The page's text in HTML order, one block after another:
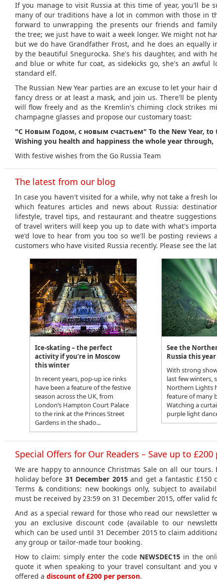
If you manage to visit Russia at this time of year, you'll be
many of our traditions have a lot in common with those in
forward to unwrapping the presents our friends and
the tree; we just have to wait a week longer. We might not
but we do have Grandfather Frost, and he does an equally
by the beautiful Snegurocka. She's his daughter, and with
and blue or white fur coat, as sidekicks go, she's an awful
standard elf.
The Russian New Year parties are an excuse to let your hair
fancy dress or at least a mask, and join us. There'll be
will flow freely and as the Kremlin's chiming clock strikes
champagne glasses and propose our customary toast:
"С Новым Годом, с новым счастьем" To the New Year, to
Wishing you health and happiness the whole year through,
With festive wishes from the Go Russia Team
The latest from our blog
In case you haven't visited for a while, why not take a fresh
which features articles and news about Russia:
lifestyle, travel tips, and restaurant and theatre
of travel writers will keep you up to date with what's
we'd love to hear from you too so we'll be posting reviews
customers who have visited Russia recently. Please see the
Ice-skating – the perfect
activity if you’re in Moscow
this winter
In recent years, pop-up ice rinks
have been a feature of the festive
season across the UK, from
London’s Hampton Court Palace
to the rink at the Princes Street
Gardens in the shado...
See the
Russia this year
With strong
last few winters,
Northern Lights
feature of many
Watching a
purple light
Special Offers for Our Readers – Save up to £200
We are happy to announce Christmas Sale on all our tours.
holiday before 31 December 2015and get a fantastic £150
Terms & conditions: new bookings only, subject to
must be received by 23:59 on 31 December 2015, offer valid
And as a special reward for those who read our newsletter
you an exclusive discount code (available to our
which can be used until 31 December 2015 to claim
any group or tailor-made tour booking.
How to claim: simply enter the code NEWSDEC15 in the
quote it when speaking to your travel consultant and you
offered a discount of £200 per person.